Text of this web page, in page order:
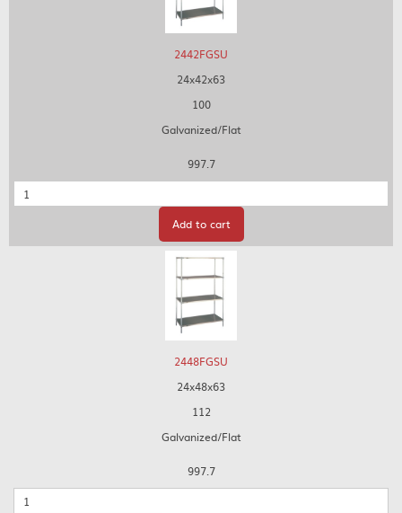
2442FGSU
24x42x63
100
Galvanized/Flat
997.7
Quantity
Add to cart
2448FGSU
24x48x63
112
Galvanized/Flat
997.7
Quantity